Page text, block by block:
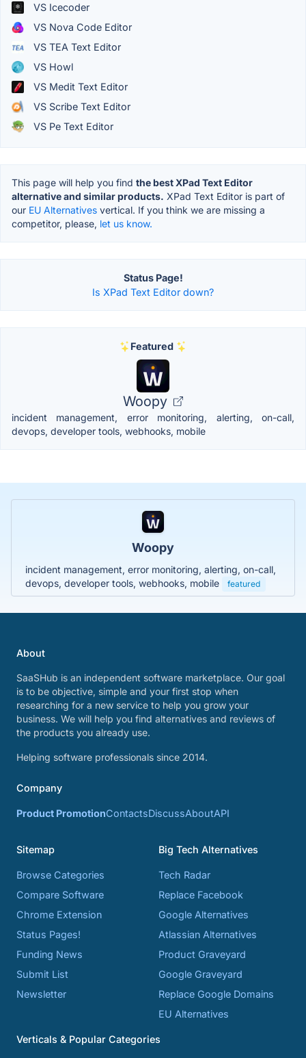
VS Icecoder
VS Nova Code Editor
VS TEA Text Editor
VS Howl
VS Medit Text Editor
VS Scribe Text Editor
VS Pe Text Editor
This page will help you find the best XPad Text Editor
alternative and similar products. XPad Text Editor is part of
our EU Alternatives vertical. If you think we are missing a
competitor, please, let us know.
Status Page!
Is XPad Text Editor down?
Featured
Woopy
incident management, error monitoring, alerting, on-call,
devops, developer tools, webhooks, mobile
Woopy
incident management, error monitoring, alerting, on-call,
devops, developer tools, webhooks, mobile
featured
About
SaaSHub is an independent software marketplace. Our goal
is to be objective, simple and your first stop when
researching for a new service to help you grow your
business. We will help you find alternatives and reviews of
the products you already use.
Helping software professionals since 2014.
Company
Product PromotionContactsDiscussAboutAPI
Sitemap
Browse Categories
Compare Software
Chrome Extension
Status Pages!
Funding News
Submit List
Newsletter
Big Tech Alternatives
Tech Radar
Replace Facebook
Google Alternatives
Atlassian Alternatives
Product Graveyard
Google Graveyard
Replace Google Domains
EU Alternatives
Verticals & Popular Categories